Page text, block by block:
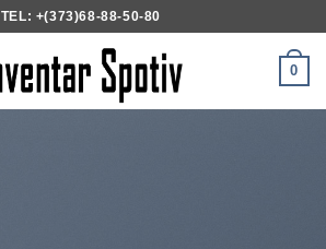
TEL: +(373)68-88-50-80
0